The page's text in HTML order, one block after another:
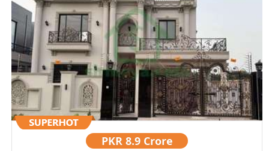
PKR 8.9 Crore